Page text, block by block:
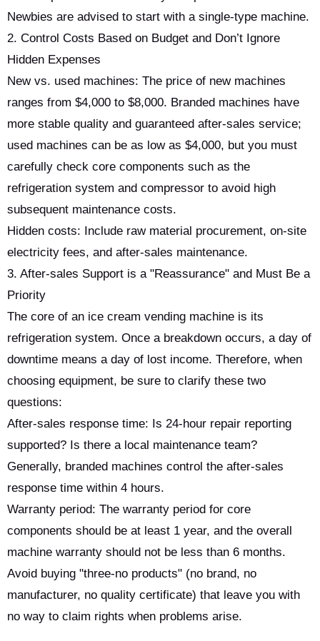
Newbies are advised to start with a single-type machine.
2. Control Costs Based on Budget and Don’t Ignore
Hidden Expenses
New vs. used machines: The price of new machines
ranges from $4,000 to $8,000. Branded machines have
more stable quality and guaranteed after-sales service;
used machines can be as low as $4,000, but you must
carefully check core components such as the
refrigeration system and compressor to avoid high
subsequent maintenance costs.
Hidden costs: Include raw material procurement, on-site
electricity fees, and after-sales maintenance.
3. After-sales Support is a "Reassurance" and Must Be a
Priority
The core of an ice cream vending machine is its
refrigeration system. Once a breakdown occurs, a day of
downtime means a day of lost income. Therefore, when
choosing equipment, be sure to clarify these two
questions:
After-sales response time: Is 24-hour repair reporting
supported? Is there a local maintenance team?
Generally, branded machines control the after-sales
response time within 4 hours.
Warranty period: The warranty period for core
components should be at least 1 year, and the overall
machine warranty should not be less than 6 months.
Avoid buying "three-no products" (no brand, no
manufacturer, no quality certificate) that leave you with
no way to claim rights when problems arise.